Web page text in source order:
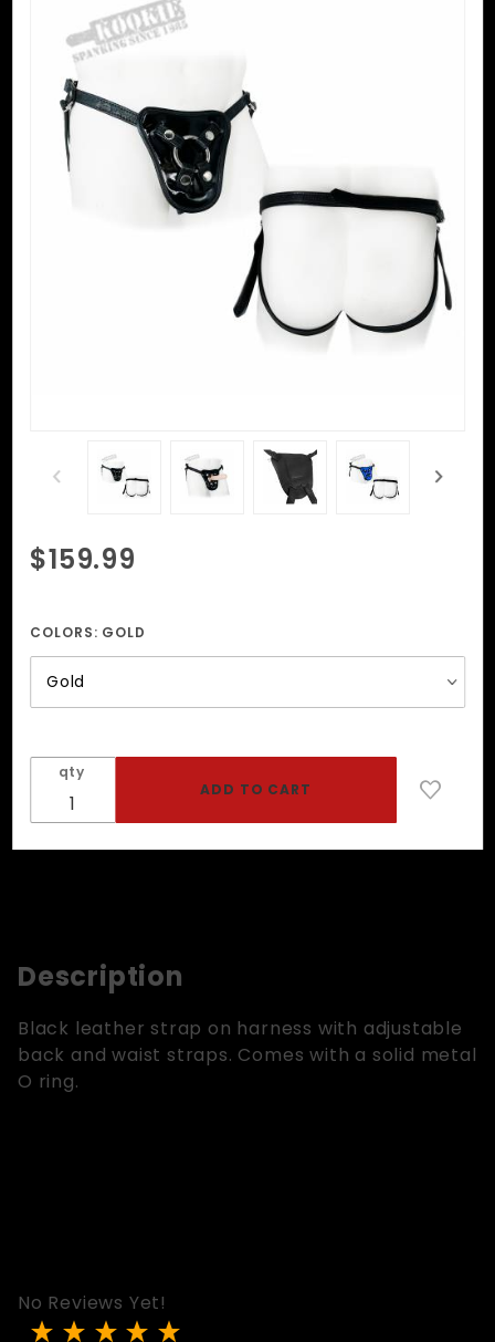
Purchase
Strap On
With
Adjustable
Straps
$159.99
COLORS: GOLD
qty
Description
Black leather strap on harness with adjustable
back and waist straps. Comes with a solid metal
O ring.
No Reviews Yet!
Review Strap On Harness With Adjustable Straps